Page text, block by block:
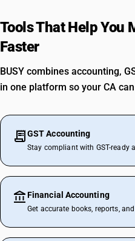
Tools That Help You
Faster
BUSY combines accounting,
in one platform so your CA
GST Accounting
Stay compliant with GST-ready
Financial Accounting
Get accurate books, reports,